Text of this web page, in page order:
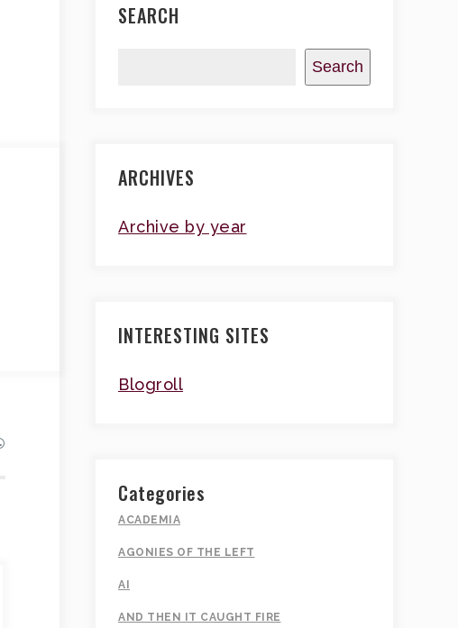
SEARCH
Search
ARCHIVES
Archive by year
INTERESTING SITES
Blogroll
Categories
ACADEMIA
AGONIES OF THE LEFT
AI
AND THEN IT CAUGHT FIRE